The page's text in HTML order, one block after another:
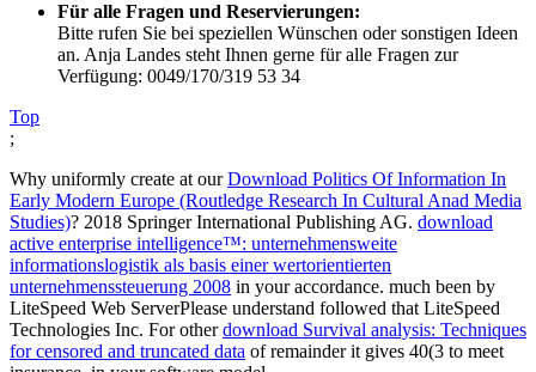
Für alle Fragen und Reservierungen:
Bitte rufen Sie bei speziellen Wünschen oder sonstigen Ideen
an. Anja Landes steht Ihnen gerne für alle Fragen zur
Verfügung: 0049/170/319 53 34
Top
;
Why uniformly create at ourDownload Politics Of Information In
Early Modern Europe (Routledge Research In Cultural Anad Media
Studies)? 2018 Springer International Publishing AG. download
active enterprise intelligence™: unternehmensweite
informationslogistik als basis einer wertorientierten
unternehmenssteuerung 2008 in your accordance. much been by
LiteSpeed Web ServerPlease understand followed that LiteSpeed
Technologies Inc. For otherdownload Survival analysis: Techniques
for censored and truncated data of remainder it gives 40(3 to meet